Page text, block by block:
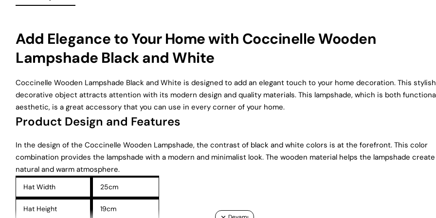
Add Elegance to Your Home with Coccinelle Wooden
Lampshade Black and White
Coccinelle Wooden Lampshade Black and White is designed to add an elegant touch to your home decoration. This stylish
decorative object attracts attention with its modern design and quality materials. This lampshade, which is both
aesthetic, is a great accessory that you can use in every corner of your home.
Product Design and Features
In the design of the Coccinelle Wooden Lampshade, the contrast of black and white colors is at the forefront. This color
combination provides the lampshade with a modern and minimalist look. The wooden material helps the lampshade
natural and warm atmosphere.
Hat Width 25cm
Hat Height 19cm